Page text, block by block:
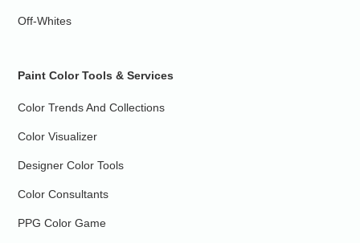
Off-Whites
Paint Color Tools & Services
Color Trends And Collections
Color Visualizer
Designer Color Tools
Color Consultants
PPG Color Game